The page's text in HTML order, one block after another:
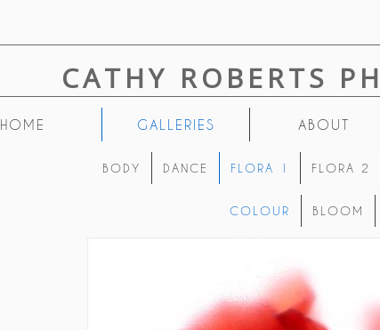
CATHY ROBERTS
HOME GALLERIES ABOUT
BODY DANCE FLORA 1 FLORA 2
COLOUR BLOOM